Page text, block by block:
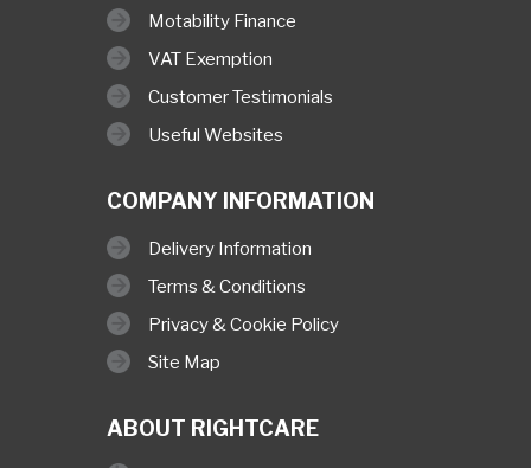
Motability Finance
VAT Exemption
Customer Testimonials
Useful Websites
COMPANY INFORMATION
Delivery Information
Terms & Conditions
Privacy & Cookie Policy
Site Map
ABOUT RIGHTCARE